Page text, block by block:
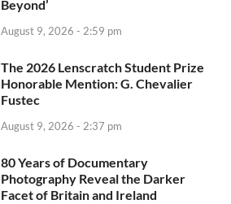
Beyond’
August 9, 2026 - 2:59 pm
The 2026 Lenscratch Student Prize
Honorable Mention: G. Chevalier
Fustec
August 9, 2026 - 2:37 pm
80 Years of Documentary
Photography Reveal the Darker
Facet of Britain and Ireland